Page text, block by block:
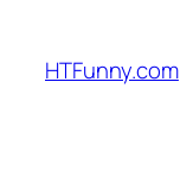
HTFunny.com